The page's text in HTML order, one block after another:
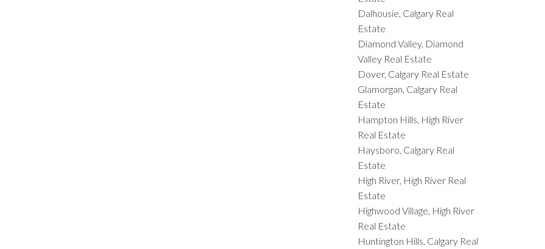
Dalhousie, Calgary Real
Estate
Diamond Valley, Diamond
Valley Real Estate
Dover, Calgary Real Estate
Glamorgan, Calgary Real
Estate
Hampton Hills, High River
Real Estate
Haysboro, Calgary Real
Estate
High River, High River Real
Estate
Highwood Village, High River
Real Estate
Huntington Hills, Calgary Real